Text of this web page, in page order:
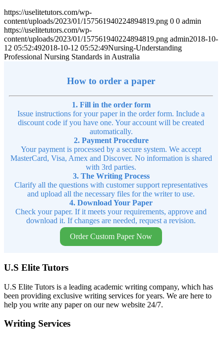
https://uselitetutors.com/wp-
content/uploads/2023/01/157561940224894819.png 0 0 admin
https://uselitetutors.com/wp-
content/uploads/2023/01/157561940224894819.png admin2018-10-
12 05:52:492018-10-12 05:52:49Nursing-Understanding
Professional Nursing Standards in Australia
How to order a paper
1. Fill in the order form
Issue instructions for your paper in the order form. Include a
discount code if you have one. Your account will be created
automatically.
2. Payment Procedure
Your payment is processed by a secure system. We accept
MasterCard, Visa, Amex and Discover. No information is shared
with 3rd parties.
3. The Writing Process
Clarify all the questions with customer support representatives
and upload all the necessary files for the writer to use.
4. Download Your Paper
Check your paper. If it meets your requirements, approve and
download it. If changes are needed, request a revision.
Order Custom Paper Now
U.S Elite Tutors
U.S Elite Tutors is a leading academic writing company, which has
been providing exclusive writing services for years. We are here to
help you write any paper on our new website 24/7.
Writing Services